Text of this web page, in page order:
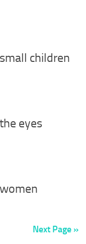
children
eyes
Next Page »